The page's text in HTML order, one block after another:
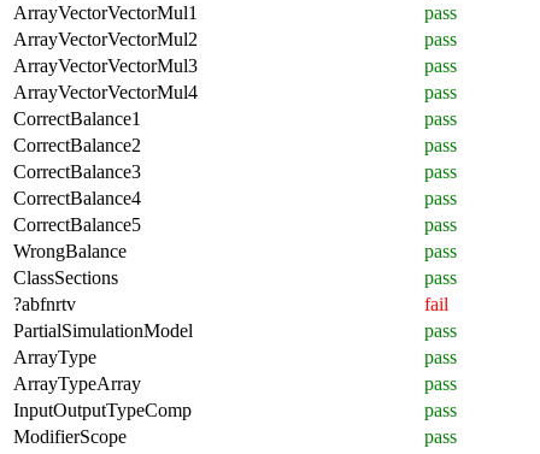
ArrayVectorVectorMul1
pass
ArrayVectorVectorMul2
pass
ArrayVectorVectorMul3
pass
ArrayVectorVectorMul4
pass
CorrectBalance1
pass
CorrectBalance2
pass
CorrectBalance3
pass
CorrectBalance4
pass
CorrectBalance5
pass
WrongBalance
pass
ClassSections
pass
?abfnrtv
fail
PartialSimulationModel
pass
ArrayType
pass
ArrayTypeArray
pass
InputOutputTypeComp
pass
ModifierScope
pass